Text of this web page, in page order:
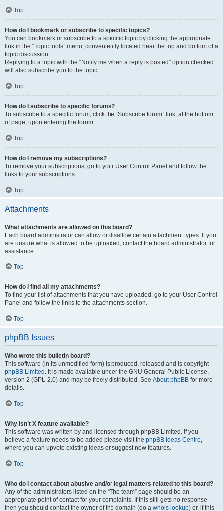
Top
How do I bookmark or subscribe to specific topics?
You can bookmark or subscribe to a specific topic by clicking the appropriate
link in the “Topic tools” menu, conveniently located near the top and bottom of a
topic discussion.
Replying to a topic with the “Notify me when a reply is posted” option checked
will also subscribe you to the topic.
Top
How do I subscribe to specific forums?
To subscribe to a specific forum, click the “Subscribe forum” link, at the bottom
of page, upon entering the forum.
Top
How do I remove my subscriptions?
To remove your subscriptions, go to your User Control Panel and follow the
links to your subscriptions.
Top
Attachments
What attachments are allowed on this board?
Each board administrator can allow or disallow certain attachment types. If you
are unsure what is allowed to be uploaded, contact the board administrator for
assistance.
Top
How do I find all my attachments?
To find your list of attachments that you have uploaded, go to your User Control
Panel and follow the links to the attachments section.
Top
phpBB Issues
Who wrote this bulletin board?
This software (in its unmodified form) is produced, released and is copyright
phpBB Limited . It is made available under the GNU General Public License,
version 2 (GPL-2.0) and may be freely distributed. See About phpBB for more
details.
Top
Why isn’t X feature available?
This software was written by and licensed through phpBB Limited. If you
believe a feature needs to be added please visit the phpBB Ideas Centre,
where you can upvote existing ideas or suggest new features.
Top
Who do I contact about abusive and/or legal matters related to this board?
Any of the administrators listed on the “The team” page should be an
appropriate point of contact for your complaints. If this still gets no response
then you should contact the owner of the domain (do a whois lookup) or, if this